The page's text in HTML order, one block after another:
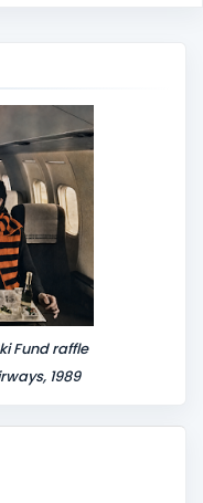
Fund raffle
1989